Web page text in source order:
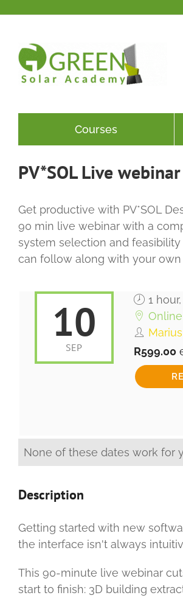
content
Courses
PV*SOL Live webinar
Get productive with PV*SOL
90 min live webinar with a
system selection and
can follow along with your own
10
SEP
1
Online
R599.00
None of these dates work for
Description
Getting started with new
the interface isn't always
This 90-minute live webinar
start to finish: 3D building